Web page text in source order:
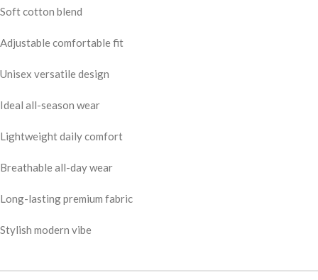
Soft cotton blend
Adjustable comfortable fit
Unisex versatile design
Ideal all-season wear
Lightweight daily comfort
Breathable all-day wear
Long-lasting premium fabric
Stylish modern vibe